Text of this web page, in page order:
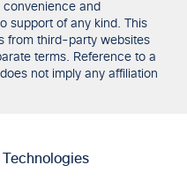
convenience and
support of any kind. This
from third-party websites
terms. Reference to a
not imply any affiliation